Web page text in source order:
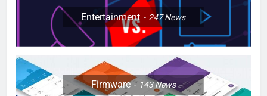
Entertainment 247News
Firmware 143News